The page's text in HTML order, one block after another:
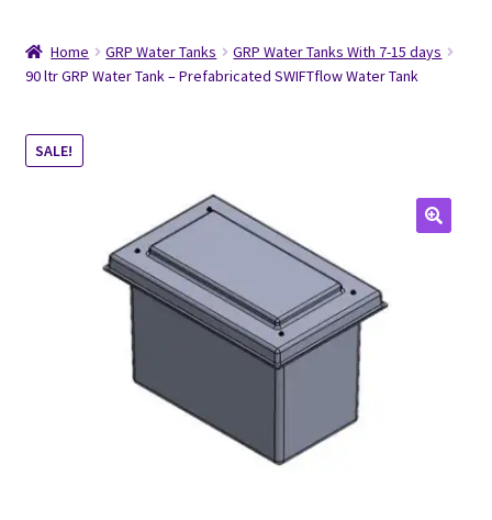
Information
Contact Us
Home GRP Water Tanks
GRP Water Tanks With 7-15 days
90 ltr GRP Water Tank – Prefabricated SWIFTflow Water Tank
SALE!